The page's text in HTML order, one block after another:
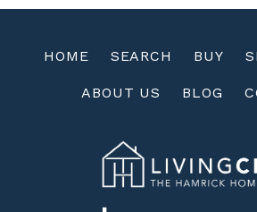
HOME SEARCH BUY
ABOUT US BLOG